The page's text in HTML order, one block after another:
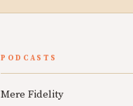
PODCASTS
Mere Fidelity